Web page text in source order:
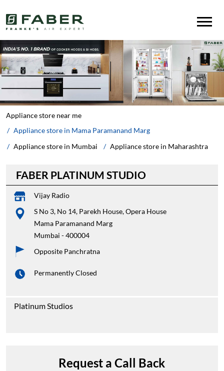
Appliance store near me
Appliance store in Maharashtra
Appliance store in Mumbai
Appliance store in Mama Paramanand Marg
FABER PLATINUM STUDIO
Vijay Radio
S No 3, No 14, Parekh House, Opera House
Mama Paramanand Marg
Mumbai -400004
Opposite Panchratna
Permanently Closed
Platinum Studios
Request a Call Back